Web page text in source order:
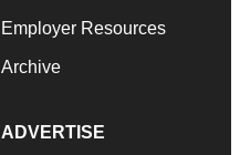
Employer Resources
Archive
ADVERTISE